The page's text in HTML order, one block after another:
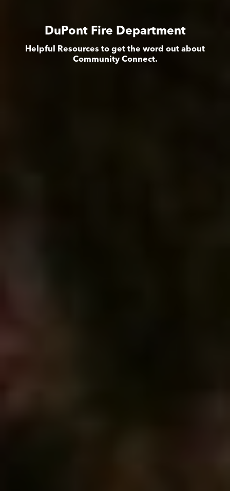
DuPont Fire Department
Helpful Resources to get the word out about
Community Connect.